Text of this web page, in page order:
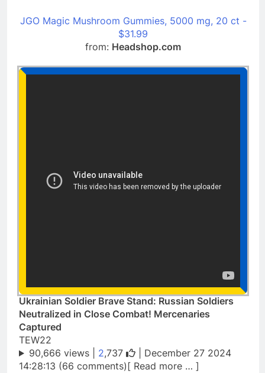
JGO Magic Mushroom Gummies, 5000 mg, 20 ct -
$31.99
from: Headshop.com
Ukrainian Soldier Brave Stand: Russian Soldiers
Neutralized in Close Combat! Mercenaries
Captured
TEW22
90,666 views | 2,737
| December 27 2024
14:28:13 (66 comments)[ Read more … ]